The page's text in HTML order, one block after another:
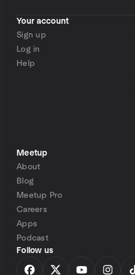
Your account
Sign up
Log in
Help
Meetup
About
Blog
Meetup Pro
Careers
Apps
Podcast
Follow us